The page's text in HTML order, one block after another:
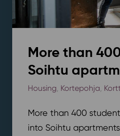
More than
Soihtu
Housing, Kortepohja,
More than 400
into Soihtu